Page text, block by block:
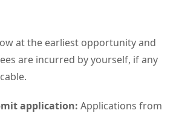
at the earliest opportunity and
are incurred by yourself, if any
application: Applications from